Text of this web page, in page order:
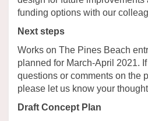
funding options with our
Next steps
Works on The Pines Beach
planned for March-April 2021.
questions or comments on the
please let us know your
Draft Concept Plan